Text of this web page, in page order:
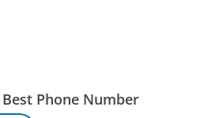
Phone Number